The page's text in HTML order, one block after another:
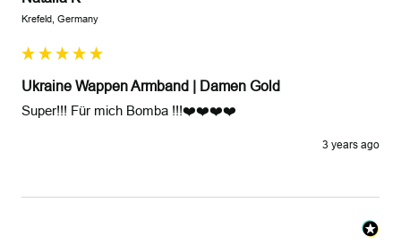
Krefeld, Germany
Ukraine Wappen Armband | Damen Gold
Super!!! Für mich Bomba !!!❤️❤️❤️❤️
3 years ago